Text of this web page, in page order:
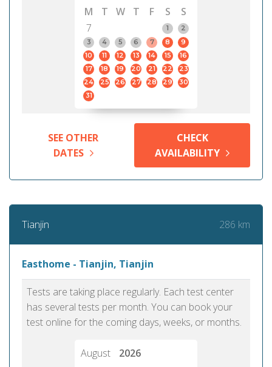
M
T W T F S
S
7
1
2
3
4 5 6 7 8
9
10
11 12 13 14 15
16
17
18 19 20 21 22
23
24
25 26 27 28 29
30
31
SEE OTHER
DATES
CHECK
AVAILABILITY
Tianjin 286 km
Easthome - Tianjin, Tianjin
Tests are taking place regularly. Each test center
has several tests per month. You can book your
test online for the coming days, weeks, or months.
August
2026